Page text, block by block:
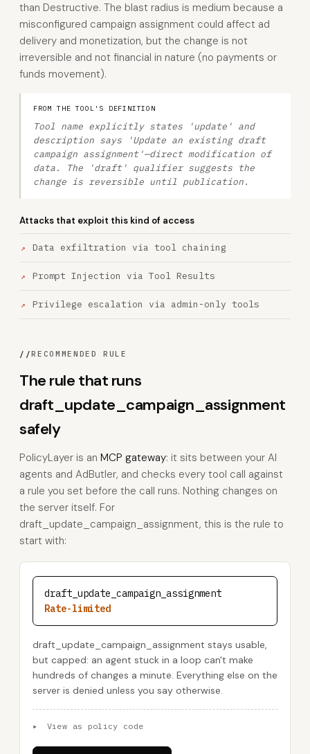
than Destructive. The blast radius is medium because a
misconfigured campaign assignment could affect ad
delivery and monetization, but the change is not
irreversible and not financial in nature (no payments or
funds movement).
FROM THE TOOL'S DEFINITION
Tool name explicitly states 'update' and
description says 'Update an existing draft
campaign assignment'—direct modification of
data. The 'draft' qualifier suggests the
change is reversible until publication.
Attacks that exploit this kind of access
Data exfiltration via tool chaining
Prompt Injection via Tool Results
Privilege escalation via admin-only tools
//RECOMMENDED RULE
The rule that runs
draft_update_campaign_assignment
safely
PolicyLayer is an MCP gateway: it sits between your AI
agents and AdButler, and checks every tool call against
a rule you set before the call runs. Nothing changes on
the server itself. For
draft_update_campaign_assignment, this is the rule to
start with:
draft_update_campaign_assignment
Rate-limited
draft_update_campaign_assignment stays usable,
but capped: an agent stuck in a loop can't make
hundreds of changes a minute. Everything else on the
server is denied unless you say otherwise.
▸ View as policy code